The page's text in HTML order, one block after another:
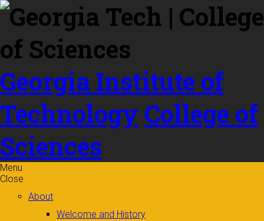
Skip to
content
Georgia Institute of
Technology College of
Sciences
Menu
Close
About
Welcome and History